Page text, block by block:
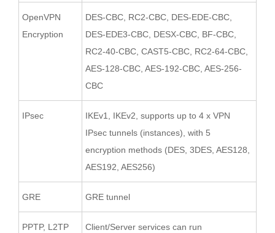
OpenVPN
Encryption
DES-CBC, RC2-CBC, DES-EDE-CBC,
DES-EDE3-CBC, DESX-CBC, BF-CBC,
RC2-40-CBC, CAST5-CBC, RC2-64-CBC,
AES-128-CBC, AES-192-CBC, AES-256-
CBC
IPsec
IKEv1, IKEv2, supports up to 4 x VPN
IPsec tunnels (instances), with 5
encryption methods (DES, 3DES, AES128,
AES192, AES256)
GRE GRE tunnel
PPTP, L2TP
Client/Server services can run